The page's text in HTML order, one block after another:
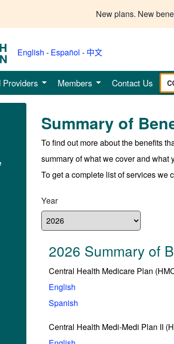
New plans. New
English - Español - 中文
Providers Members Contact Us
Summary of
To find out more about the benefits
summary of what we cover and what
To get a complete list of services we
Year
2026 Summary of
Central Health Medicare Plan
English
Spanish
Central Health Medi-Medi Plan II